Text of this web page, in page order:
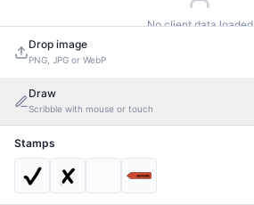
No client data loaded
Drop image
PNG, JPG or WebP
Draw
Scribble with mouse or touch
Stamps